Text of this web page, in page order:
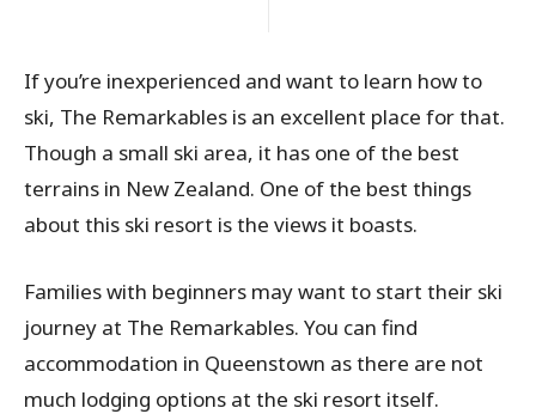
If you’re inexperienced and want to learn how to
ski, The Remarkables is an excellent place for that.
Though a small ski area, it has one of the best
terrains in New Zealand. One of the best things
about this ski resort is the views it boasts.
Families with beginners may want to start their ski
journey at The Remarkables. You can find
accommodation in Queenstown as there are not
much lodging options at the ski resort itself.